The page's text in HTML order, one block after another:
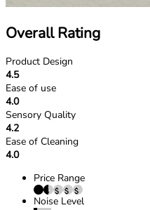
Overall Rating
Product Design
4.5
Ease of use
4.0
Sensory Quality
4.2
Ease of Cleaning
4.0
Price Range
Noise Level